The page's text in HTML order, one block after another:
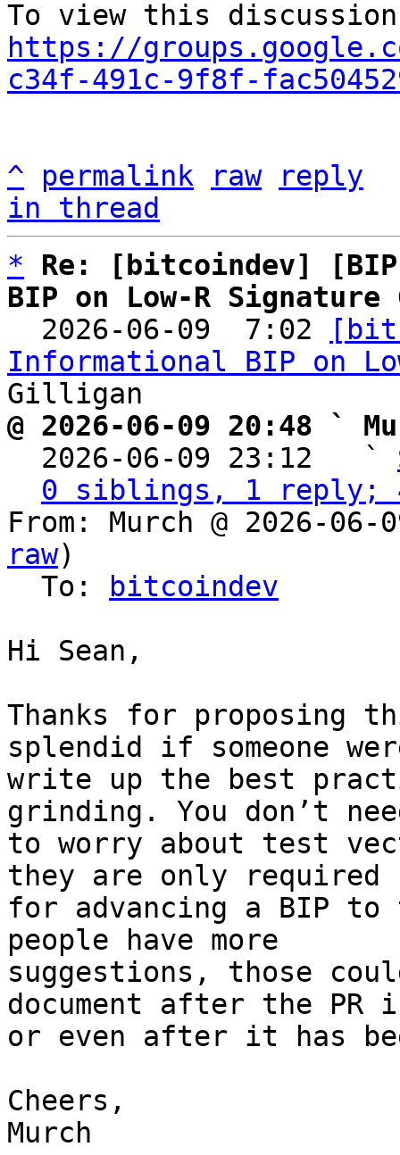
https://
c34f-491c-9f8f-
^ permalink raw
reply
in thread
*
Re: [bitcoindev]
BIP on Low-R Signature
2026-06-09  7:02
Informational BIP on
@ 2026-06-09 20:48 `
2026-06-09 23:12   `
0 siblings, 1 reply;
From: Murch @ 2026-06-
raw)
  To:
bitcoindev
Hi Sean,
Thanks for proposing
splendid if someone
write up the best
grinding. You don’t
to worry about test
they are only required
for advancing a BIP
people have more
suggestions, those
document after the PR
or even after it has
Cheers,
Murch